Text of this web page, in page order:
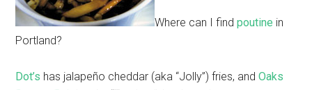
Where can I findpoutine in
Portland?
Dot’s has jalapeño cheddar (aka “Jolly”) fries, andOaks